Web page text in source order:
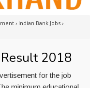
› Indian Bank Jobs ›
2018
for the job